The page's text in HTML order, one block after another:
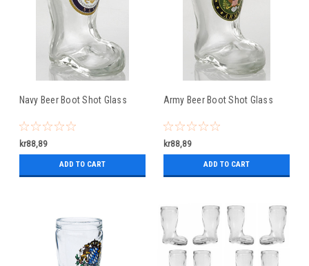
Navy Beer Boot Shot Glass
kr88,89
ADD TO CART
Army Beer Boot Shot Glass
kr88,89
ADD TO CART